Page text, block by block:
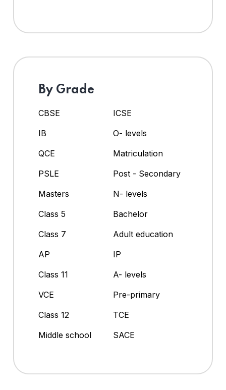
By Grade
CBSE
ICSE
IB
O- levels
QCE
Matriculation
PSLE
Post - Secondary
Masters
N- levels
Class 5
Bachelor
Class 7
Adult education
AP
IP
Class 11
A- levels
VCE
Pre-primary
Class 12
TCE
Middle school
SACE